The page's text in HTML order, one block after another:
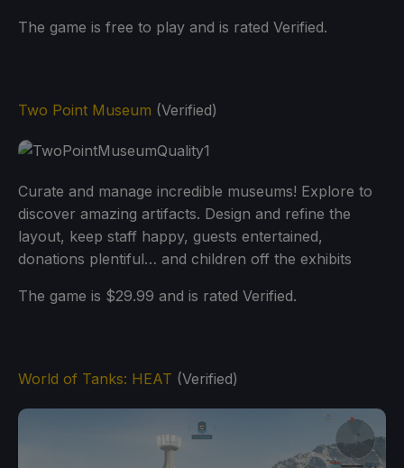
The game is free to play and is rated Verified.
Two Point Museum (Verified)
Curate and manage incredible museums! Explore to
discover amazing artifacts. Design and refine the
layout, keep staff happy, guests entertained,
donations plentiful… and children off the exhibits
The game is $29.99 and is rated Verified.
World of Tanks: HEAT (Verified)